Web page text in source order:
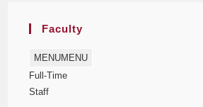
Faculty
MENUMENU
Full-Time
Staff